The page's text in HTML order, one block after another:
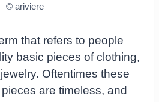
© ariviere
that refers to people
basic pieces of clothing,
Oftentimes these
are timeless, and